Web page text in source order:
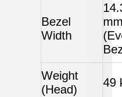
Bezel
Width
Weight
(Head)
49